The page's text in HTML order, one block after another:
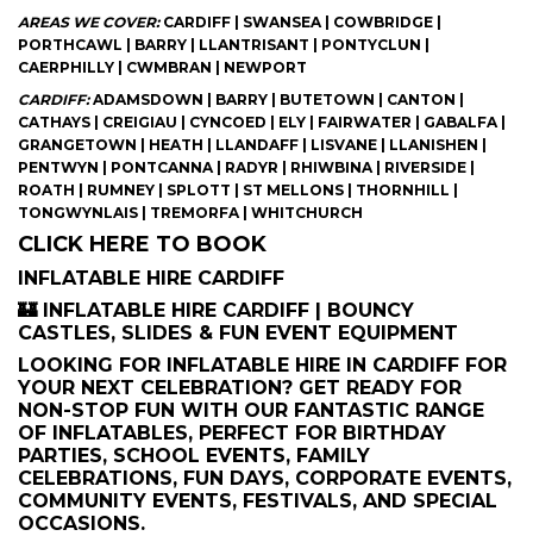
AREAS WE COVER:CARDIFF | SWANSEA | COWBRIDGE |
PORTHCAWL | BARRY | LLANTRISANT | PONTYCLUN |
CAERPHILLY | CWMBRAN | NEWPORT
CARDIFF:ADAMSDOWN | BARRY | BUTETOWN | CANTON |
CATHAYS | CREIGIAU | CYNCOED | ELY | FAIRWATER | GABALFA |
GRANGETOWN | HEATH | LLANDAFF | LISVANE | LLANISHEN |
PENTWYN | PONTCANNA | RADYR | RHIWBINA | RIVERSIDE |
ROATH | RUMNEY | SPLOTT | ST MELLONS | THORNHILL |
TONGWYNLAIS | TREMORFA | WHITCHURCH
CLICK HERE TO BOOK
INFLATABLE HIRE CARDIFF
🏰 INFLATABLE HIRE CARDIFF | BOUNCY
CASTLES, SLIDES & FUN EVENT EQUIPMENT
LOOKING FOR INFLATABLE HIRE IN CARDIFF FOR
YOUR NEXT CELEBRATION? GET READY FOR
NON-STOP FUN WITH OUR FANTASTIC RANGE
OF INFLATABLES, PERFECT FOR BIRTHDAY
PARTIES, SCHOOL EVENTS, FAMILY
CELEBRATIONS, FUN DAYS, CORPORATE EVENTS,
COMMUNITY EVENTS, FESTIVALS, AND SPECIAL
OCCASIONS.